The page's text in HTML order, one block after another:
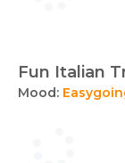
Fun Italian
Mood: